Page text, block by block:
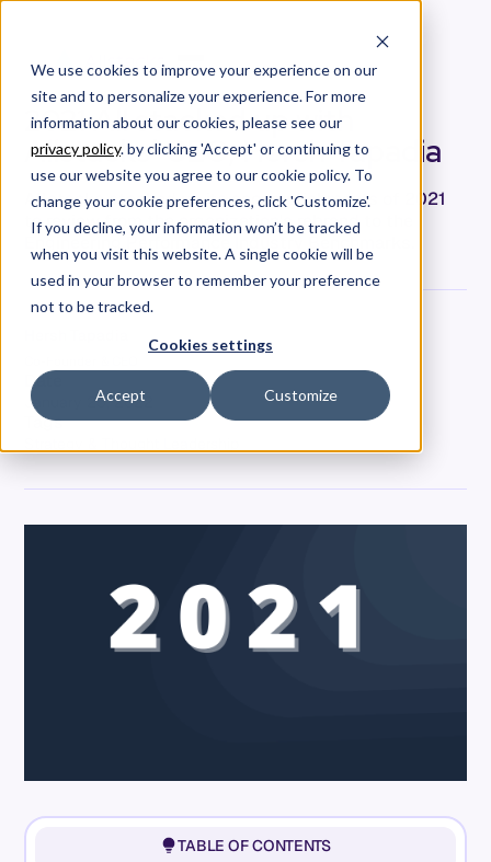
We use cookies to improve your experience on our
site and to personalize your experience. For more
information about our cookies, please see our
privacy policy. by clicking 'Accept' or continuing to
use our website you agree to our cookie policy. To
change your cookie preferences, click 'Customize'.
If you decline, your information won’t be tracked
when you visit this website. A single cookie will be
used in your browser to remember your preference
not to be tracked.
Cookies settings
Accept Customize
2021 All stacked up with
Allstacks’ CEO, Hersh Tapadia
Allstacks stacked up its accomplishments of 2021
to review from the organization's rebrand to the
Engineering Performance Industry Benchmarks.
Date
January 25, 2022
Tags
TABLE OF CONTENTS